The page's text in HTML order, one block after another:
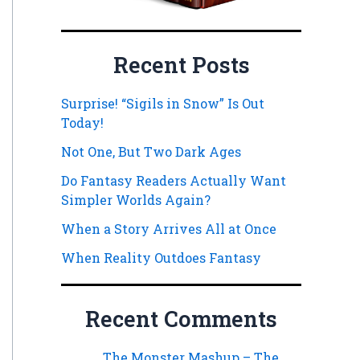
Recent Posts
Surprise! “Sigils in Snow” Is Out
Today!
Not One, But Two Dark Ages
Do Fantasy Readers Actually Want
Simpler Worlds Again?
When a Story Arrives All at Once
When Reality Outdoes Fantasy
Recent Comments